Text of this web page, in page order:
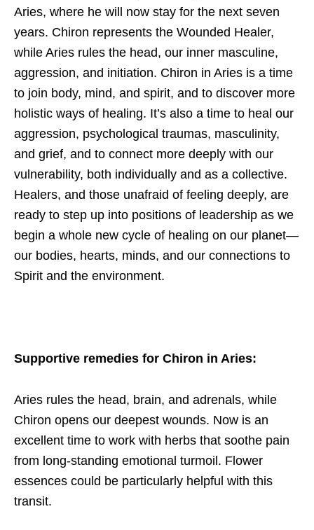
Aries, where he will now stay for the next seven
years. Chiron represents the Wounded Healer,
while Aries rules the head, our inner masculine,
aggression, and initiation. Chiron in Aries is a time
to join body, mind, and spirit, and to discover more
holistic ways of healing. It’s also a time to heal our
aggression, psychological traumas, masculinity,
and grief, and to connect more deeply with our
vulnerability, both individually and as a collective.
Healers, and those unafraid of feeling deeply, are
ready to step up into positions of leadership as we
begin a whole new cycle of healing on our planet—
our bodies, hearts, minds, and our connections to
Spirit and the environment.
Supportive remedies for Chiron in Aries:
Aries rules the head, brain, and adrenals, while
Chiron opens our deepest wounds. Now is an
excellent time to work with herbs that soothe pain
from long-standing emotional turmoil. Flower
essences could be particularly helpful with this
transit.